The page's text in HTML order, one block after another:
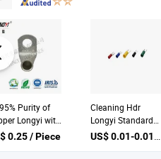
Purity of
Longyi with
Battery
0.25 / Piece
Cleaning Hdr
Longyi Standard
Other China BatteryUS$ 0.01-0.015 / Piece